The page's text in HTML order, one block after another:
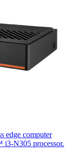
edge computer
N305 processor.